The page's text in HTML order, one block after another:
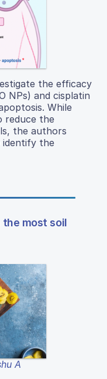
the efficacy
NPs) and cisplatin
While
reduce the
the authors
the
most soil
A